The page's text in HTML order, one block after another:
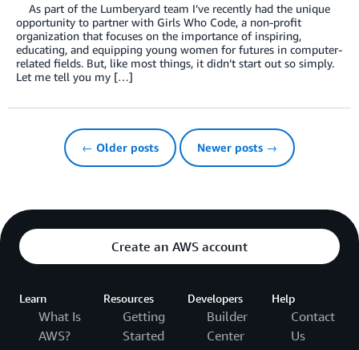
As part of the Lumberyard team I’ve recently had the unique
opportunity to partner with Girls Who Code, a non-profit
organization that focuses on the importance of inspiring,
educating, and equipping young women for futures in computer-
related fields. But, like most things, it didn’t start out so simply.
Let me tell you my […]
← Older posts Newer posts →
Create an AWS account
Learn
What Is
AWS?
Resources
Getting
Started
Developers
Builder
Center
Help
Contact
Us